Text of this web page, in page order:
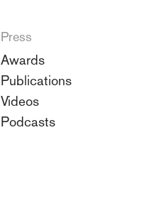
Press
Awards
Publications
Videos
Podcasts